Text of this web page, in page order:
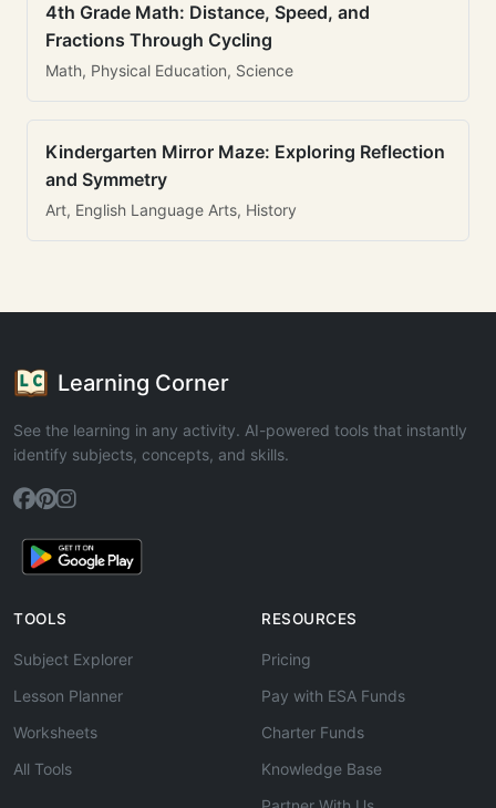
4th Grade Math: Distance, Speed, and
Fractions Through Cycling
Math, Physical Education, Science
Kindergarten Mirror Maze: Exploring Reflection
and Symmetry
Art, English Language Arts, History
Learning Corner
See the learning in any activity. AI-powered tools that instantly
identify subjects, concepts, and skills.
TOOLS
Subject Explorer
Lesson Planner
Worksheets
All Tools
RESOURCES
Pricing
Pay with ESA Funds
Charter Funds
Knowledge Base